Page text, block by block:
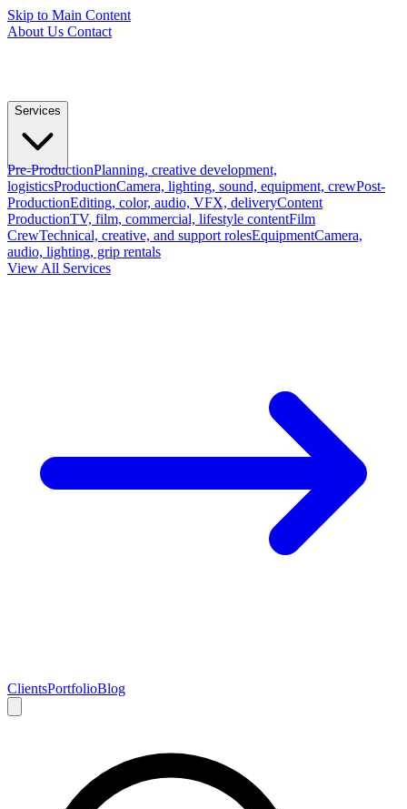
Skip to Main Content
About Us Contact
Services
Pre-ProductionPlanning, creative development,
logisticsProductionCamera, lighting, sound, equipment, crewPost-
ProductionEditing, color, audio, VFX, deliveryContent
ProductionTV, film, commercial, lifestyle contentFilm
CrewTechnical, creative, and support rolesEquipmentCamera,
audio, lighting, grip rentals
View All Services
ClientsPortfolioBlog